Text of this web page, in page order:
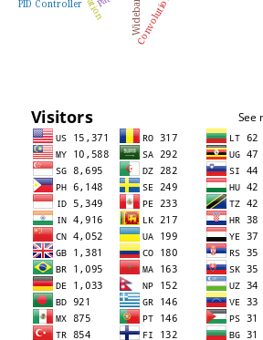
PID Controller Wideband